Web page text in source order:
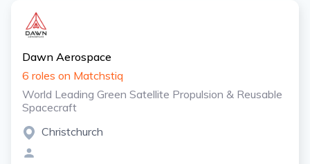
Dawn Aerospace
6 roles on Matchstiq
World Leading Green Satellite Propulsion & Reusable
Spacecraft
Christchurch